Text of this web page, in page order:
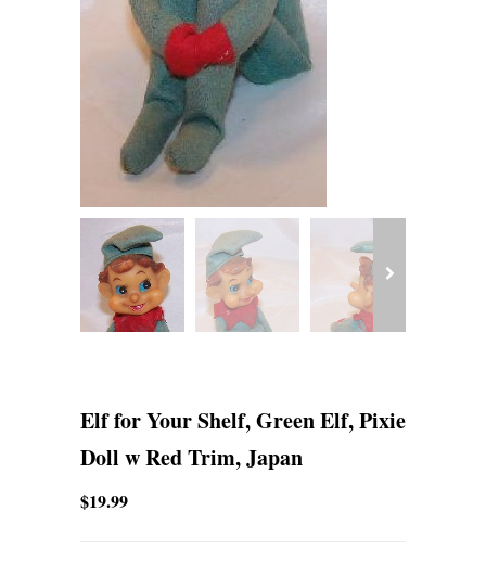
Elf for Your Shelf, Green Elf, Pixie
Doll w Red Trim, Japan
$19.99